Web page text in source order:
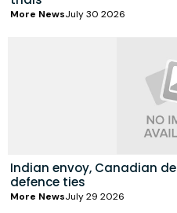
More NewsJuly 30 2026
Indian envoy, Canadian
defence ties
More NewsJuly 29 2026